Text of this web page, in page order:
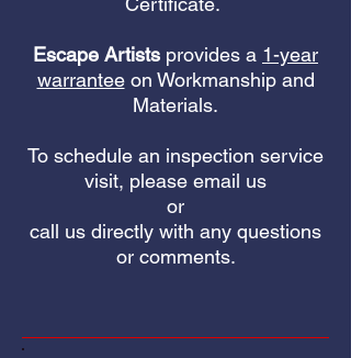
Escape Artists provides a 1-year
warranteeon Workmanship and
Materials.
To schedule an inspection service
visit, please email us
or
call us directly with any questions
or comments.